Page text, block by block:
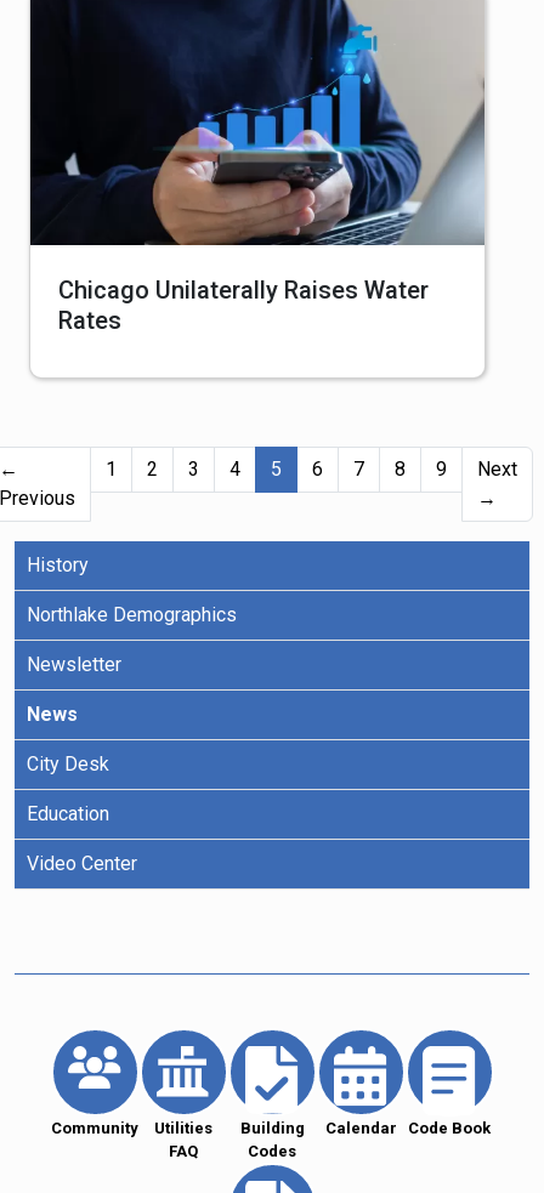
Chicago Unilaterally Raises Water
Rates
1 2 3 4 5(current)
6 7 8 9
Next
→
History
Northlake Demographics
Newsletter
News
City Desk
Education
Video Center
Community
Utilities
FAQ
Building
Codes
Calendar Code Book